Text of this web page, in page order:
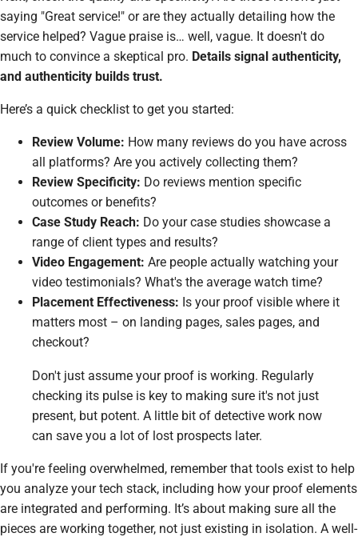
saying "Great service!" or are they actually detailing how the
service helped? Vague praise is… well, vague. It doesn't do
much to convince a skeptical pro. Details signal authenticity,
and authenticity builds trust.
Here’s a quick checklist to get you started:
Review Volume: How many reviews do you have across
all platforms? Are you actively collecting them?
Review Specificity: Do reviews mention specific
outcomes or benefits?
Case Study Reach: Do your case studies showcase a
range of client types and results?
Video Engagement: Are people actually watching your
video testimonials? What's the average watch time?
Placement Effectiveness: Is your proof visible where it
matters most – on landing pages, sales pages, and
checkout?
Don't just assume your proof is working. Regularly
checking its pulse is key to making sure it's not just
present, but potent. A little bit of detective work now
can save you a lot of lost prospects later.
If you're feeling overwhelmed, remember that tools exist to help
you analyze your tech stack, including how your proof elements
are integrated and performing. It’s about making sure all the
pieces are working together, not just existing in isolation. A well-